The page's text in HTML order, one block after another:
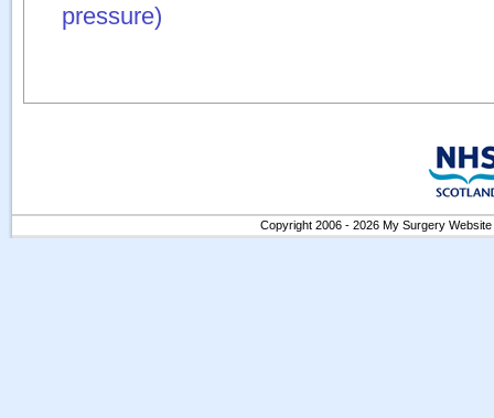
pressure)
Copyright 2006 - 2026 My Surgery Website